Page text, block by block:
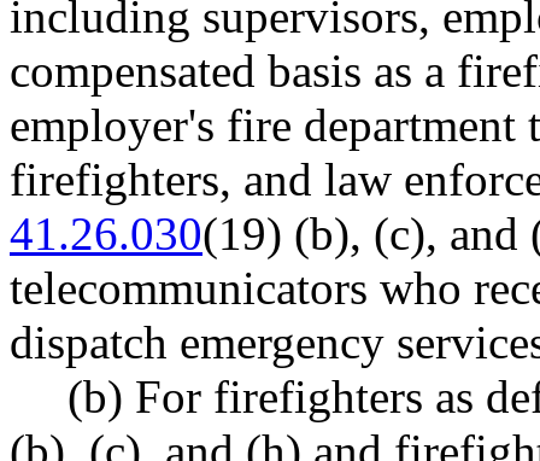
including supervisors,
compensated basis as a
employer's fire
firefighters, and law
41.26.030(19) (b), (c), and
telecommunicators who
dispatch emergency
(b) For firefighters as
(b), (c), and (h) and